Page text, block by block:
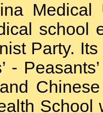
Medical
school
Party.
-
Chinese
School